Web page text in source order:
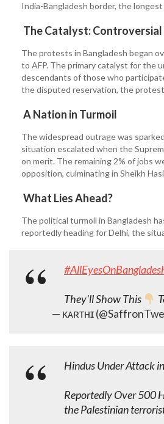
India-Bangladesh border, the
The Catalyst:
The protests in Bangladesh began
to AFP. The primary catalyst for the
descendants of those who
the disputed reservation, the
A Nation in Turmoil
The widespread outrage was
situation escalated when the
on merit. The remaining 2% of jobs
opposition, culminating in Sheikh
What Lies Ahead?
The political turmoil in Bangladesh
reportedly heading for Delhi, the
They'll Show This
— ᴋᴀʀᴛʜɪ
Hindus Under Attack
Reportedly Over 500
the Palestinian